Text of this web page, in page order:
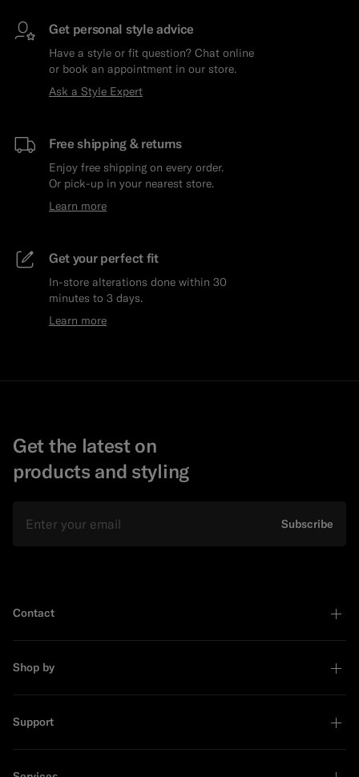
Get personal style advice
Have a style or fit question? Chat online
or book an appointment in our store.
Ask a Style Expert
Free shipping & returns
Enjoy free shipping on every order.
Or pick-up in your nearest store.
Learn more
Get your perfect fit
In-store alterations done within 30
minutes to 3 days.
Learn more
Get the latest on
products and styling
Subscribe
Contact
Shop by
Support